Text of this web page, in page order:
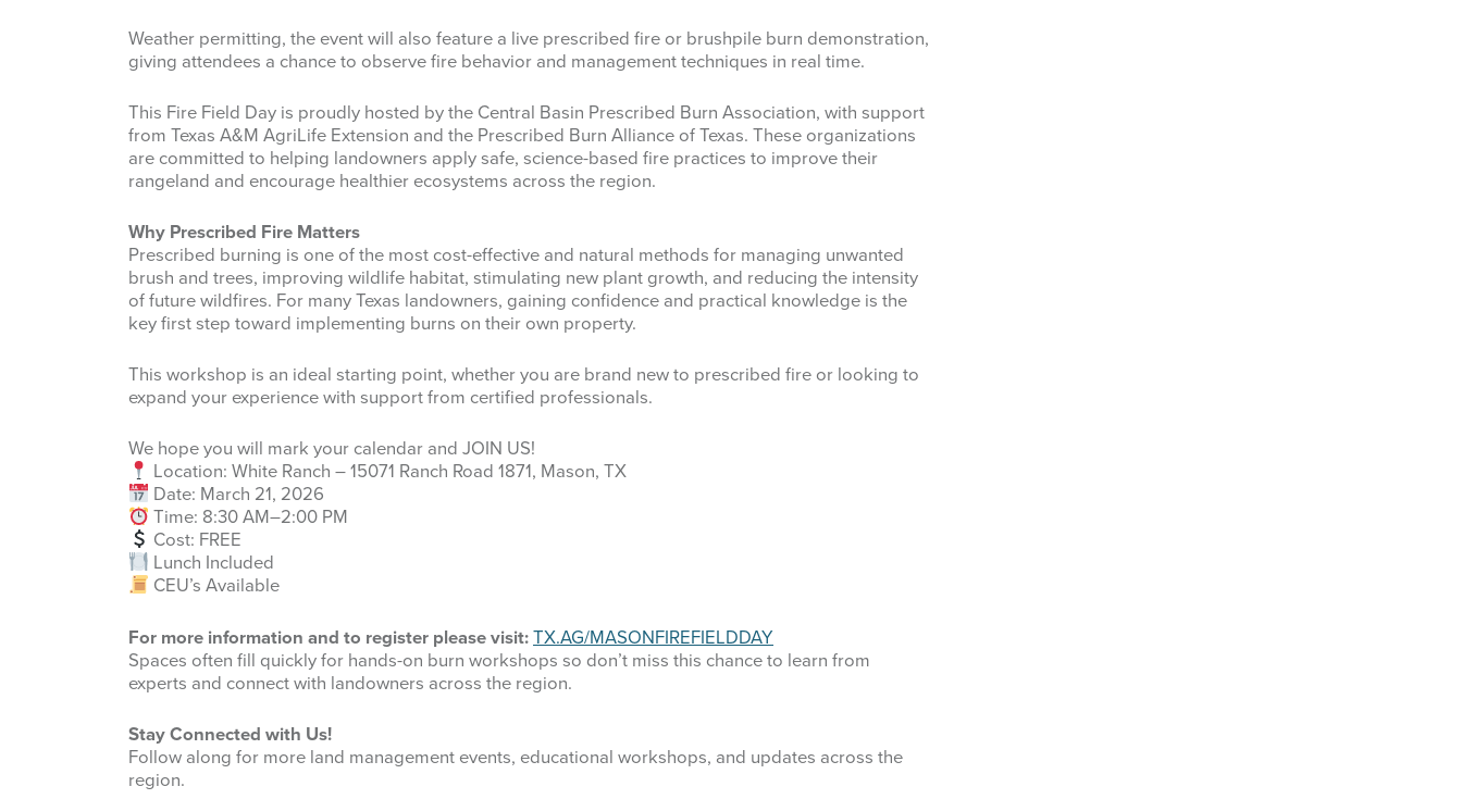
Weather permitting, the event will also feature a live prescribed fire or brushpile burn demonstration,
giving attendees a chance to observe fire behavior and management techniques in real time.
This Fire Field Day is proudly hosted by the Central Basin Prescribed Burn Association, with support
from Texas A&M AgriLife Extension and the Prescribed Burn Alliance of Texas. These organizations
are committed to helping landowners apply safe, science-based fire practices to improve their
rangeland and encourage healthier ecosystems across the region.
Why Prescribed Fire Matters
Prescribed burning is one of the most cost-effective and natural methods for managing unwanted
brush and trees, improving wildlife habitat, stimulating new plant growth, and reducing the intensity
of future wildfires. For many Texas landowners, gaining confidence and practical knowledge is the
key first step toward implementing burns on their own property.
This workshop is an ideal starting point, whether you are brand new to prescribed fire or looking to
expand your experience with support from certified professionals.
We hope you will mark your calendar and JOIN US!
Location: White Ranch – 15071 Ranch Road 1871, Mason, TX
Date: March 21, 2026
Time: 8:30 AM–2:00 PM
Cost: FREE
Lunch Included
CEU’s Available
For more information and to register please visit: TX.AG/MASONFIREFIELDDAY
Spaces often fill quickly for hands-on burn workshops so don’t miss this chance to learn from
experts and connect with landowners across the region.
Stay Connected with Us!
Follow along for more land management events, educational workshops, and updates across the
region.